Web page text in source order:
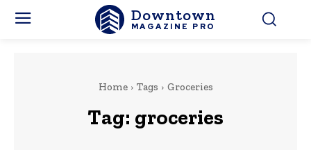
Downtown
MAGAZINE PRO
Home Tags Groceries
Tag: groceries